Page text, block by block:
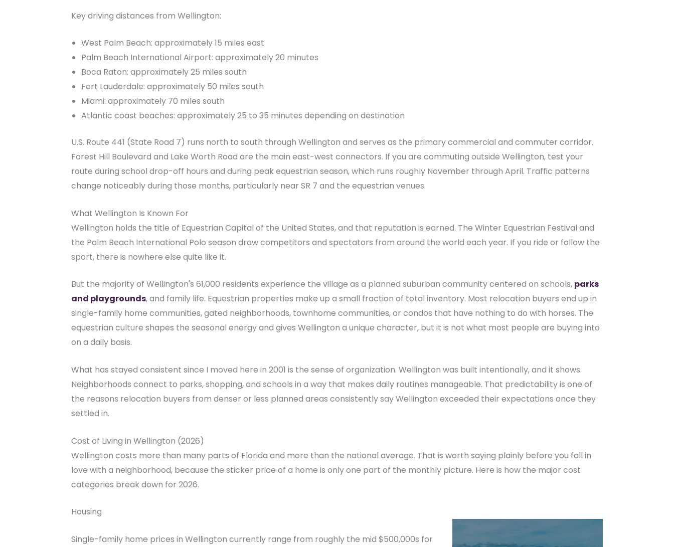
Key driving distances from Wellington:
West Palm Beach: approximately 15 miles east
Palm Beach International Airport: approximately 20 minutes
Boca Raton: approximately 25 miles south
Fort Lauderdale: approximately 50 miles south
Miami: approximately 70 miles south
Atlantic coast beaches: approximately 25 to 35 minutes depending on destination
U.S. Route 441 (State Road 7) runs north to south through Wellington and serves as the primary commercial and commuter corridor.
Forest Hill Boulevard and Lake Worth Road are the main east-west connectors. If you are commuting outside Wellington, test your
route during school drop-off hours and during peak equestrian season, which runs roughly November through April. Traffic patterns
change noticeably during those months, particularly near SR 7 and the equestrian venues.
What Wellington Is Known For
Wellington holds the title of Equestrian Capital of the United States, and that reputation is earned. The Winter Equestrian Festival and
the Palm Beach International Polo season draw competitors and spectators from around the world each year. If you ride or follow the
sport, there is nowhere else quite like it.
But the majority of Wellington's 61,000 residents experience the village as a planned suburban community centered on schools, parks
and playgrounds, and family life. Equestrian properties make up a small fraction of total inventory. Most relocation buyers end up in
single-family home communities, gated neighborhoods, townhome communities, or condos that have nothing to do with horses. The
equestrian culture shapes the seasonal energy and gives Wellington a unique character, but it is not what most people are buying into
on a daily basis.
What has stayed consistent since I moved here in 2001 is the sense of organization. Wellington was built intentionally, and it shows.
Neighborhoods connect to parks, shopping, and schools in a way that makes daily routines manageable. That predictability is one of
the reasons relocation buyers from denser or less planned areas consistently say Wellington exceeded their expectations once they
settled in.
Cost of Living in Wellington (2026)
Wellington costs more than many parts of Florida and more than the national average. That is worth saying plainly before you fall in
love with a neighborhood, because the sticker price of a home is only one part of the monthly picture. Here is how the major cost
categories break down for 2026.
Housing
Single-family home prices in Wellington currently range from roughly the mid $500,000s for